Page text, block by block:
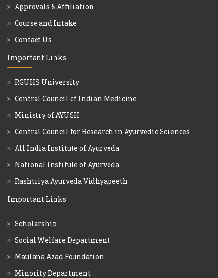
Approvals & Affiliation
Course and Intake
Contact Us
Important Links
RGUHS University
Central Council of Indian Medicine
Ministry of AYUSH
Central Council for Research in Ayurvedic Sciences
All India Institute of Ayurveda
National Institute of Ayurveda
Rashtriya Ayurveda Vidhyapeeth
Important Links
Scholarship
Social Welfare Department
Maulana Azad Foundation
Minority Department